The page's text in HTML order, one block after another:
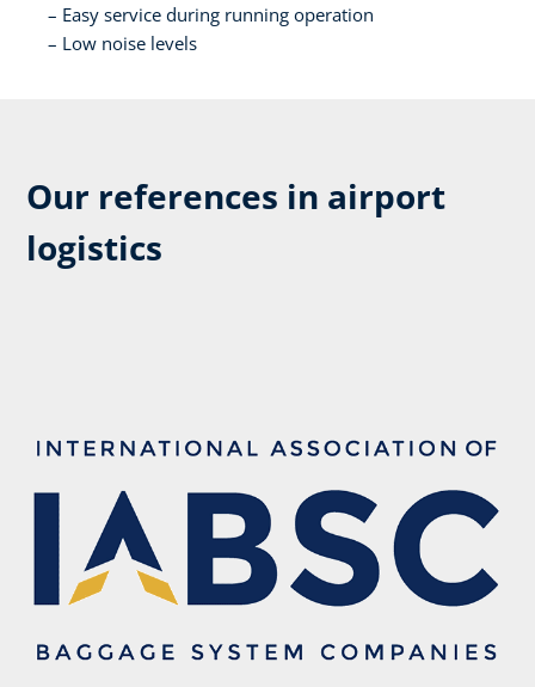
Easy service during running operation​
Low noise levels​
Our references in airport
logistics